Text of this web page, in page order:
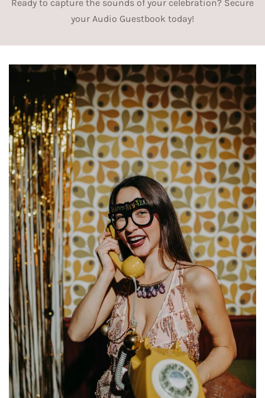
Ready to capture the sounds of your celebration? Secure
your Audio Guestbook today!